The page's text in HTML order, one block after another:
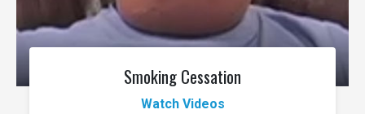
Smoking Cessation
Watch Videos